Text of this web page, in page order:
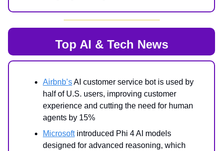
Top AI & Tech News
Airbnb’sAI customer service bot is used by
half of U.S. users, improving customer
experience and cutting the need for human
agents by 15%
Microsoftintroduced Phi 4 AI models
designed for advanced reasoning, which